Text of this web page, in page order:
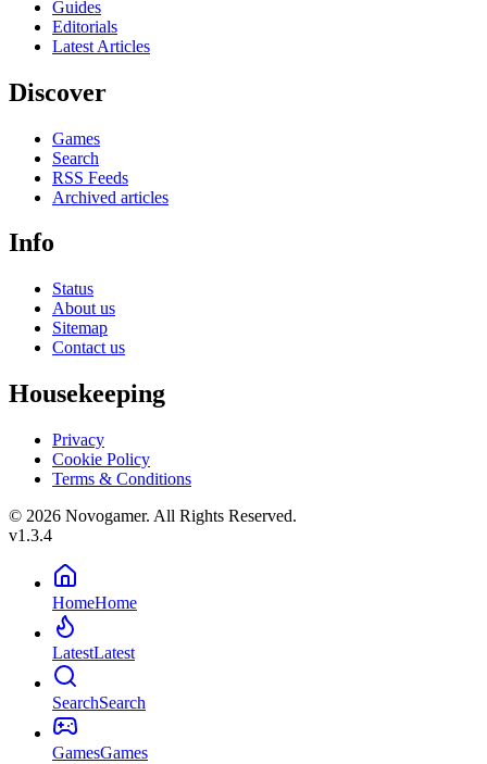
Guides
Editorials
Latest Articles
Discover
Games
Search
RSS Feeds
Archived articles
Info
Status
About us
Sitemap
Contact us
Housekeeping
Privacy
Cookie Policy
Terms & Conditions
© 2026 Novogamer. All Rights Reserved.
v1.3.4
HomeHome
LatestLatest
SearchSearch
GamesGames